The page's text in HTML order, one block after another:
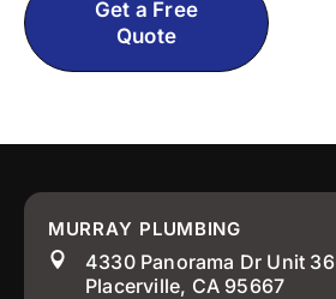
Get a Free
Quote
MURRAY PLUMBING
4330 Panorama Dr Unit 36
Placerville, CA 95667